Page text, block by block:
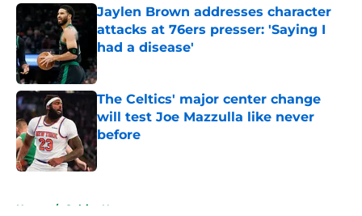
Jaylen Brown addresses character
attacks at 76ers presser: 'Saying I
had a disease'
Published by on Invalid Date
The Celtics' major center change
will test Joe Mazzulla like never
before
Published by on Invalid Date
Home / Celtics News